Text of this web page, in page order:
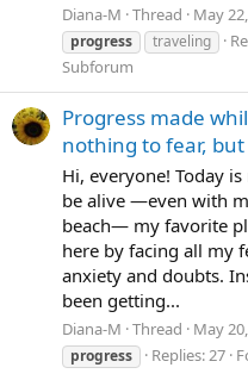
Diana-M Thread May
progress
traveling
Subforum
Progress made
nothing to fear,
Hi, everyone! Today
be alive —even with
beach— my favorite
here by facing all my
anxiety and doubts.
been getting...
Diana-M Thread May
progress
Replies: 27